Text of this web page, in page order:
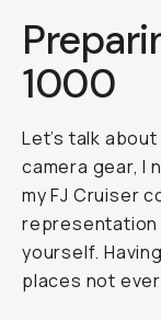
1000
Let’s talk
camera gear, I
my FJ Cruiser
representation
yourself.
places not